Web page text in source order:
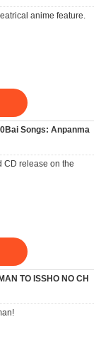
anime feature.
Songs: Anpanma
CD release on the
TO ISSHO NO CH